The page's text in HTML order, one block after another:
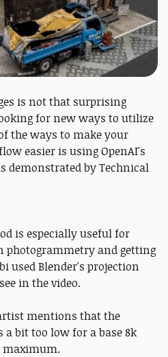
is not that surprising
for new ways to utilize
the ways to make your
easier is using OpenAI's
demonstrated by Technical
is especially useful for
photogrammetry and getting
used Blender's projection
in the video.
mentions that the
bit too low for a base 8k
maximum.